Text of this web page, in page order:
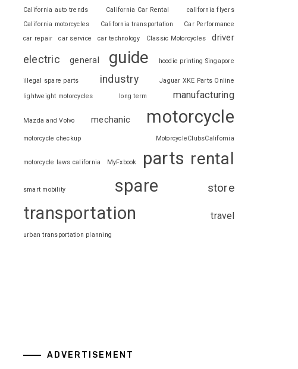
California auto trends
California Car Rental
california flyers
California motorcycles
California transportation
Car Performance
car repair
car service car technology Classic Motorcycles driver
electric general guide hoodie printing Singapore
illegal spare parts industry
Jaguar XKE Parts Online
lightweight motorcycles
long term manufacturing
Mazda and Volvo mechanic motorcycle
motorcycle checkup MotorcycleClubsCalifornia
motorcycle laws california MyFxbook parts rental
smart mobility spare store
transportation travel
urban transportation planning
ADVERTISEMENT